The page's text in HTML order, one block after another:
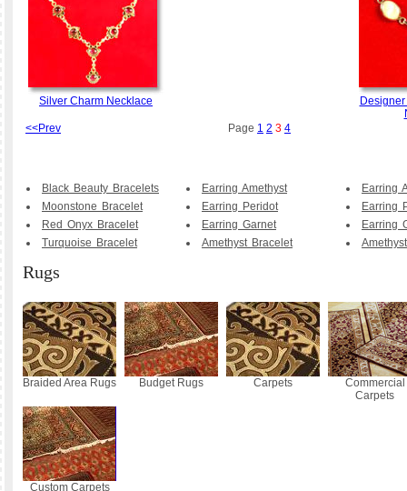
Silver Charm Necklace
<<Prev
Page 1 2 3 4
Black Beauty Bracelets
Moonstone Bracelet
Red Onyx Bracelet
Turquoise Bracelet
Earring Amethyst
Earring Peridot
Earring Garnet
Amethyst Bracelet
Earring
Earring
Earring
Rugs
Braided Area Rugs Budget Rugs Carpets
Commercial
Carpets
Custom Carpets